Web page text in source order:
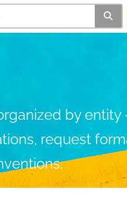
by
request